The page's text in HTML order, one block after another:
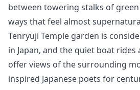
between towering stalks of
ways that feel almost
Tenryuji Temple garden is
in Japan, and the quiet boat rides
offer views of the surrounding
inspired Japanese poets for